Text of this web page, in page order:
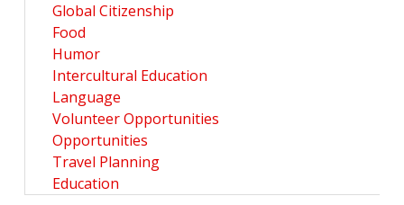
Global Citizenship
Food
Humor
Intercultural Education
Language
Volunteer Opportunities
Opportunities
Travel Planning
Education